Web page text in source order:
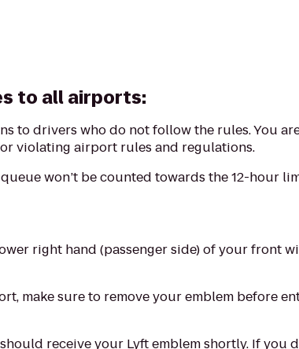
to all airports:
to drivers who do not follow the rules. You
violating airport rules and regulations.
won’t be counted towards the 12-hour
right hand (passenger side) of your front
make sure to remove your emblem before
receive your Lyft emblem shortly. If you